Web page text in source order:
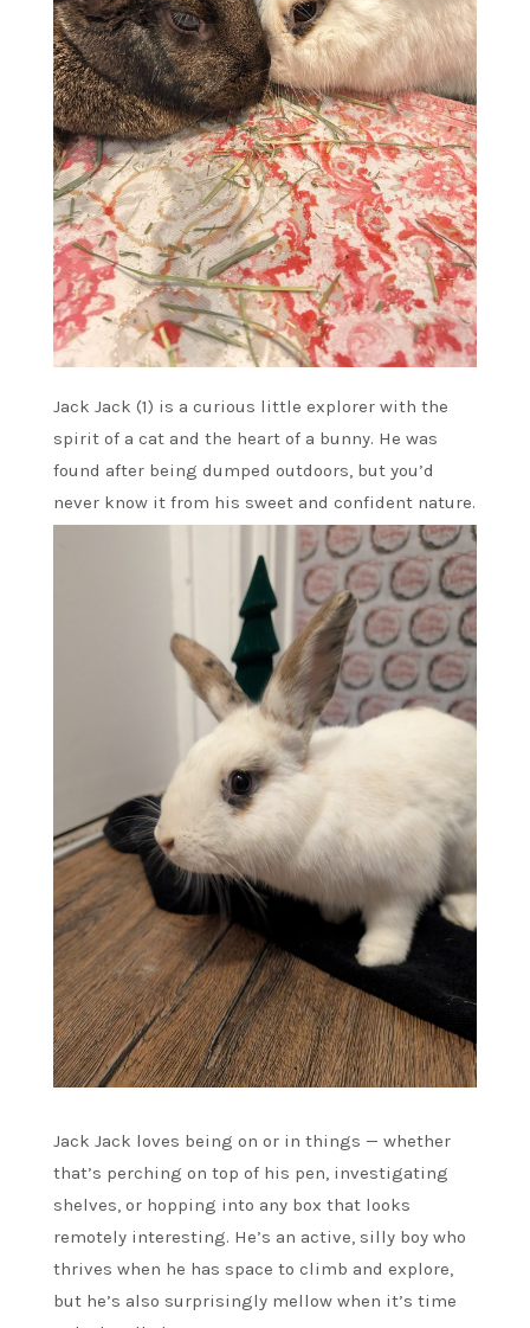
Jack Jack (1) is a curious little explorer with the
spirit of a cat and the heart of a bunny. He was
found after being dumped outdoors, but you’d
never know it from his sweet and confident nature.
Jack Jack loves being on or in things — whether
that’s perching on top of his pen, investigating
shelves, or hopping into any box that looks
remotely interesting. He’s an active, silly boy who
thrives when he has space to climb and explore,
but he’s also surprisingly mellow when it’s time